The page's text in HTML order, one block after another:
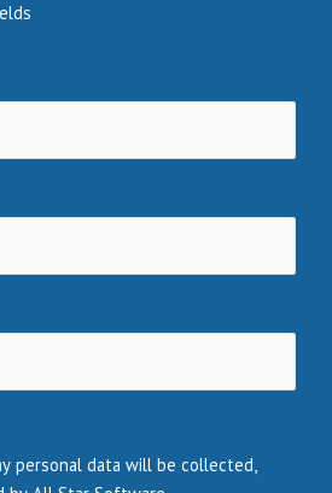
personal data will be collected,